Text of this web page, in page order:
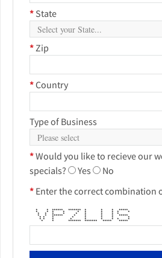
* State
*Zip
*Country
Type of Business
*Would you like to recieve our
specials?
Yes
No
* Enter the correct combination
* * ****** ******* * * * *****
* * * * * * * * * *
* * * * * * * * *
* * ****** * * * * *****
* * * * * * * *
* * * * * * * * *
* * ******* ******* ***** *****